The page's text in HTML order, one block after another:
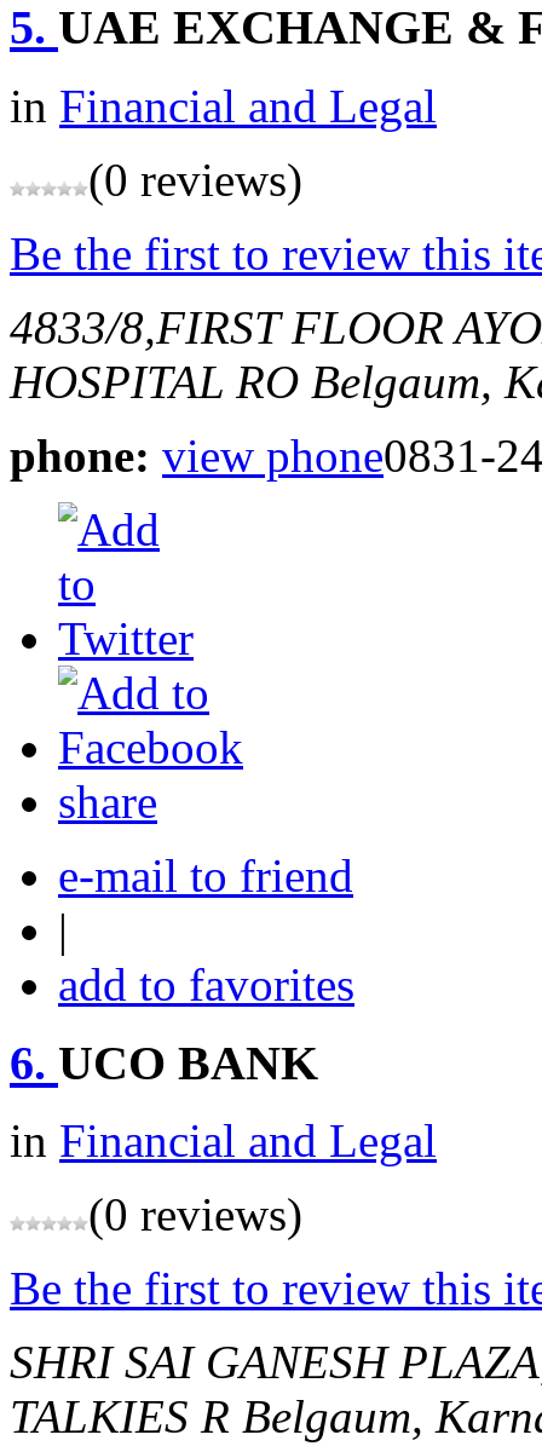
5. UAE EXCHANGE &
in Financial and Legal
(0 reviews)
Be the first to review this
4833/8,FIRST FLOOR
HOSPITAL RO Belgaum,
phone: view phone0831-
share
e-mail to friend
|
add to favorites
6. UCO BANK
in Financial and Legal
(0 reviews)
Be the first to review this
SHRI SAI GANESH
TALKIES R Belgaum,